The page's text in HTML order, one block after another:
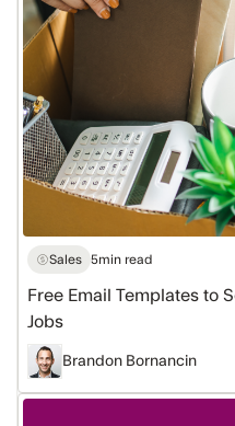
To
People
that
Changed
Jobs
Sales 5min read
Free Email Templates to
Jobs
Brandon Bornancin